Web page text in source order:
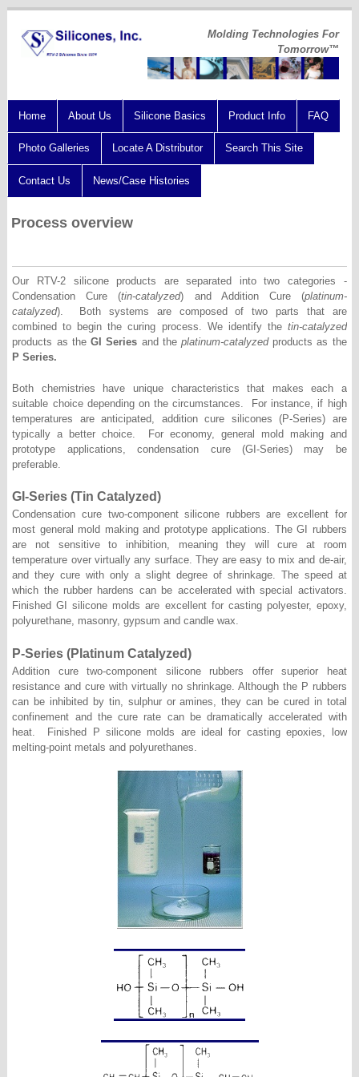
Molding Technologies For
Tomorrow™
Home About Us Silicone Basics Product Info FAQ
Photo Galleries Locate A Distributor Search This Site
Contact Us News/Case Histories
Process overview
Our RTV-2 silicone products are separated into two categories -
Condensation Cure (tin-catalyzed) and Addition Cure (platinum-
catalyzed). Both systems are composed of two parts that are
combined to begin the curing process. We identify the tin-catalyzed
products as theGI Series and the platinum-catalyzedproducts as the
P Series.
Both chemistries have unique characteristics that makes each a
suitable choice depending on the circumstances. For instance, if high
temperatures are anticipated, addition cure silicones (P-Series) are
typically a better choice. For economy, general mold making and
prototype applications, condensation cure (GI-Series) may be
preferable.
GI-Series (Tin Catalyzed)
Condensation cure two-component silicone rubbers are excellent for
most general mold making and prototype applications. The GI rubbers
are not sensitive to inhibition, meaning they will cure at room
temperature over virtually any surface. They are easy to mix and de-air,
and they cure with only a slight degree of shrinkage. The speed at
which the rubber hardens can be accelerated with special activators.
Finished GI silicone molds are excellent for casting polyester, epoxy,
polyurethane, masonry, gypsum and candle wax.
P-Series (Platinum Catalyzed)
Addition cure two-component silicone rubbers offer superior heat
resistance and cure with virtually no shrinkage. Although the P rubbers
can be inhibited by tin, sulphur or amines, they can be cured in total
confinement and the cure rate can be dramatically accelerated with
heat. Finished P silicone molds are ideal for casting epoxies, low
melting-point metals and polyurethanes.